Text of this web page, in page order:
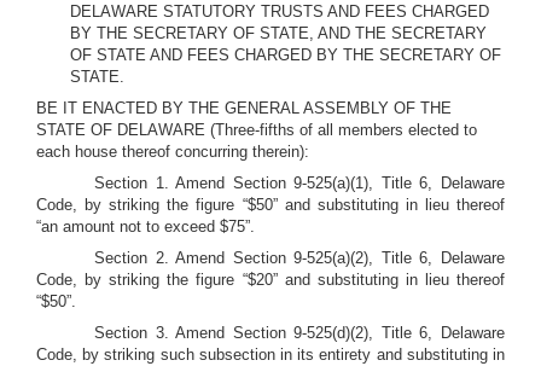
DELAWARE STATUTORY TRUSTS AND FEES CHARGED
BY THE SECRETARY OF STATE, AND THE SECRETARY
OF STATE AND FEES CHARGED BY THE SECRETARY OF
STATE.
BE IT ENACTED BY THE GENERAL ASSEMBLY OF THE
STATE OF DELAWARE (Three-fifths of all members elected to
each house thereof concurring therein):
Section 1. Amend Section 9-525(a)(1), Title 6, Delaware
Code, by striking the figure “$50” and substituting in lieu thereof
“an amount not to exceed $75”.
Section 2. Amend Section 9-525(a)(2), Title 6, Delaware
Code, by striking the figure “$20” and substituting in lieu thereof
“$50”.
Section 3. Amend Section 9-525(d)(2), Title 6, Delaware
Code, by striking such subsection in its entirety and substituting in